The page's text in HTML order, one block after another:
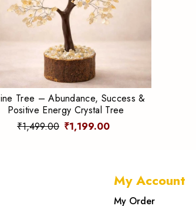
Tree – Abundance, Success &
Positive Energy Crystal Tree
₹1,499.00 ₹1,199.00
My Account
My Order